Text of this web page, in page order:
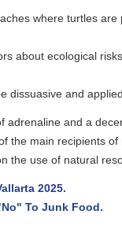
are present
risks
applied to those
a decent
of
resources.
Food.